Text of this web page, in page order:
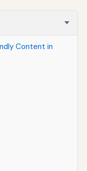
Content in